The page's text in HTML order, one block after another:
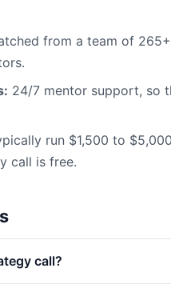
from a team of
24/7 mentor support, so
run $1,500 to
call is free.
call?